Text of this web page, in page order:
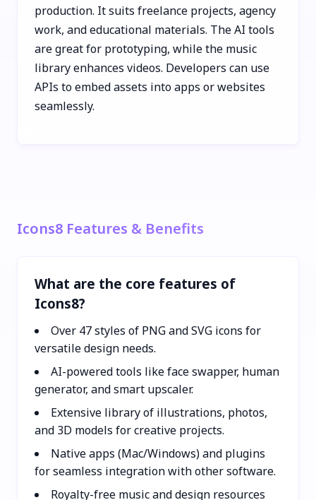
production. It suits freelance projects, agency
work, and educational materials. The AI tools
are great for prototyping, while the music
library enhances videos. Developers can use
APIs to embed assets into apps or websites
seamlessly.
Icons8 Features & Benefits
What are the core features of
Icons8?
Over 47 styles of PNG and SVG icons for
versatile design needs.
AI-powered tools like face swapper, human
generator, and smart upscaler.
Extensive library of illustrations, photos,
and 3D models for creative projects.
Native apps (Mac/Windows) and plugins
for seamless integration with other software.
Royalty-free music and design resources